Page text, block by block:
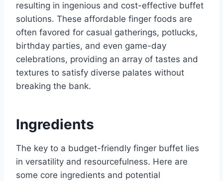
resulting in ingenious and cost-effective buffet
solutions. These affordable finger foods are
often favored for casual gatherings, potlucks,
birthday parties, and even game-day
celebrations, providing an array of tastes and
textures to satisfy diverse palates without
breaking the bank.
Ingredients
The key to a budget-friendly finger buffet lies
in versatility and resourcefulness. Here are
some core ingredients and potential